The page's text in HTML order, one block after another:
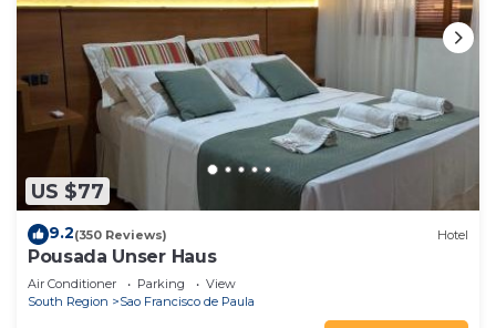
US $77
9.2(350 Reviews) Hotel
Pousada Unser Haus
Air Conditioner Parking
View
South Region
Sao Francisco de Paula